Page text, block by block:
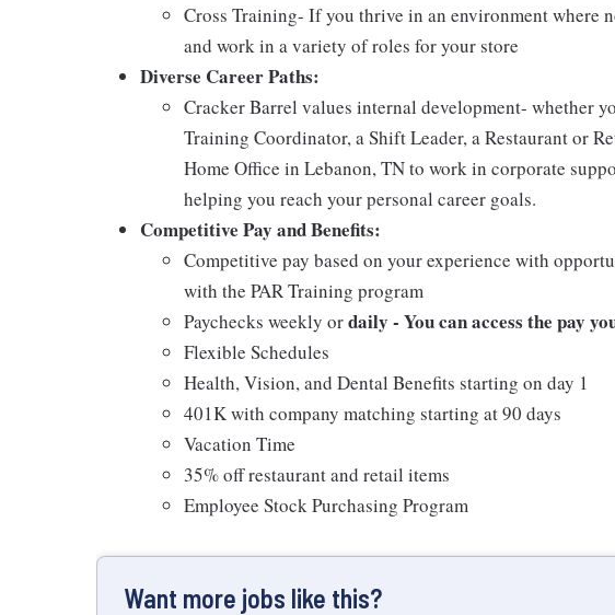
Cross Training- If you thrive in an environment where
and work in a variety of roles for your store
Diverse Career Paths:
Cracker Barrel values internal development- whether
Training Coordinator, a Shift Leader, a Restaurant or
Home Office in Lebanon, TN to work in corporate
helping you reach your personal career goals.
Competitive Pay and Benefits:
Competitive pay based on your experience with
with the PAR Training program
Paychecks weekly ordaily - You can access the pay
Flexible Schedules
Health, Vision, and Dental Benefits starting on day 1
401K with company matching starting at 90 days
Vacation Time
35% off restaurant and retail items
Employee Stock Purchasing Program
Want more jobs like this?